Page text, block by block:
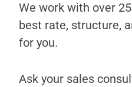
We work with over
best rate, structure,
for you.
Ask your sales